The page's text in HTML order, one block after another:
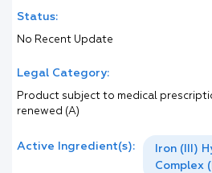
Status:
No Recent Update
Legal Category:
Product subject to medical
renewed (A)
Active Ingredient(s):
Iron (III)
Complex